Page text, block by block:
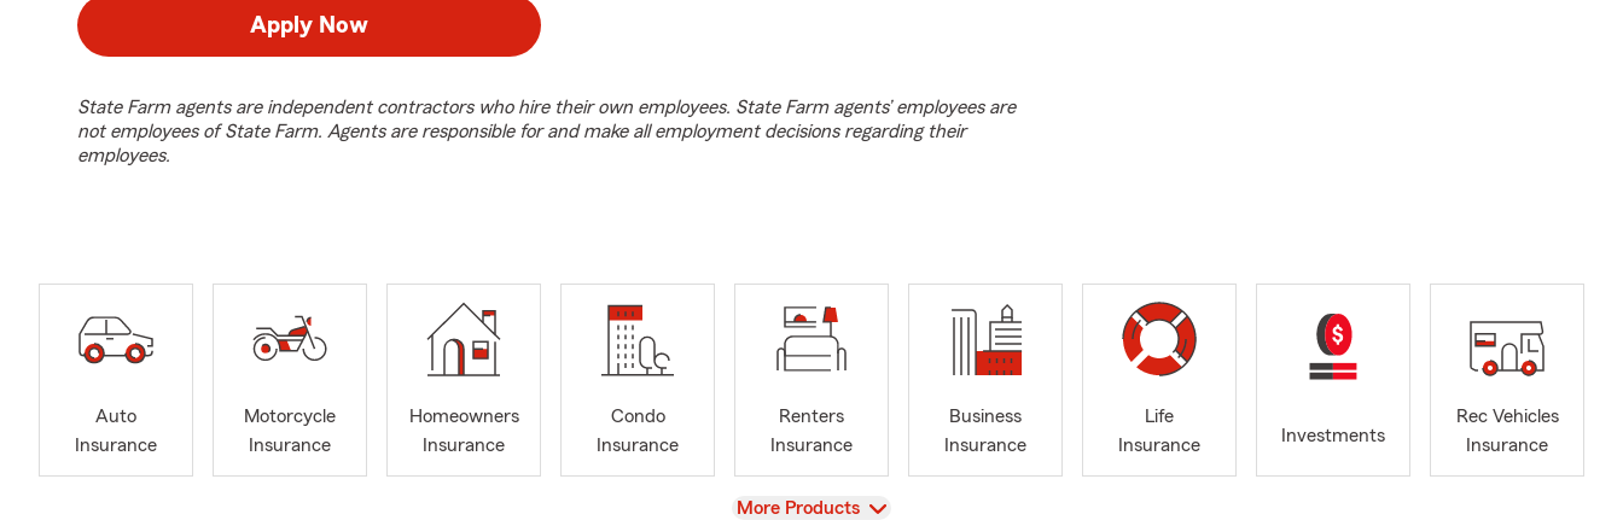
Apply Now
State Farm agents are independent contractors who hire their own employees. State Farm agents’ employees are
not employees of State Farm. Agents are responsible for and make all employment decisions regarding their
employees.
Auto
Insurance
Motorcycle
Insurance
Homeowners
Insurance
Condo
Insurance
Renters
Insurance
Business
Insurance
Life
Insurance
Investments
Rec Vehicles
Insurance
View
More Products